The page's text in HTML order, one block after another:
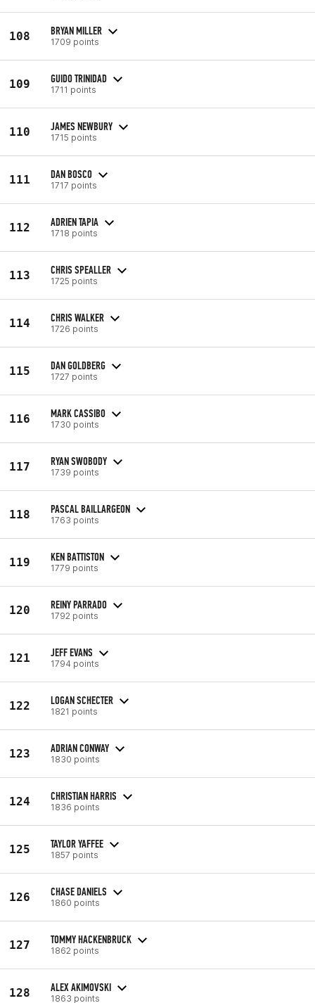
108 BRYAN MILLER
1709 points
109 GUIDO TRINIDAD
1711 points
110 JAMES NEWBURY
1715 points
111 DAN BOSCO
1717 points
112 ADRIEN TAPIA
1718 points
113 CHRIS SPEALLER
1725 points
114 CHRIS WALKER
1726 points
115 DAN GOLDBERG
1727 points
116 MARK CASSIBO
1730 points
117 RYAN SWOBODY
1739 points
118 PASCAL BAILLARGEON
1763 points
119 KEN BATTISTON
1779 points
120 REINY PARRADO
1792 points
121 JEFF EVANS
1794 points
122 LOGAN SCHECTER
1821 points
123 ADRIAN CONWAY
1830 points
124 CHRISTIAN HARRIS
1836 points
125 TAYLOR YAFFEE
1857 points
126 CHASE DANIELS
1860 points
127 TOMMY HACKENBRUCK
1862 points
128 ALEX AKIMOVSKI
1863 points